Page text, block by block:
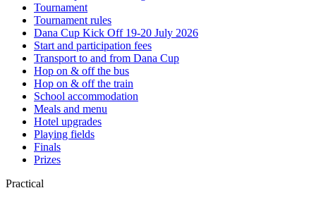
Tournament
Tournament rules
Dana Cup Kick Off 19-20 July 2026
Start and participation fees
Transport to and from Dana Cup
Hop on & off the bus
Hop on & off the train
School accommodation
Meals and menu
Hotel upgrades
Playing fields
Finals
Prizes
Practical